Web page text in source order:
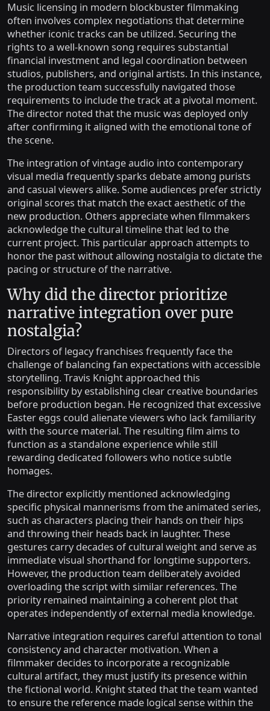
Music licensing in modern blockbuster filmmaking
often involves complex negotiations that determine
whether iconic tracks can be utilized. Securing the
rights to a well-known song requires substantial
financial investment and legal coordination between
studios, publishers, and original artists. In this instance,
the production team successfully navigated those
requirements to include the track at a pivotal moment.
The director noted that the music was deployed only
after confirming it aligned with the emotional tone of
the scene.
The integration of vintage audio into contemporary
visual media frequently sparks debate among purists
and casual viewers alike. Some audiences prefer strictly
original scores that match the exact aesthetic of the
new production. Others appreciate when filmmakers
acknowledge the cultural timeline that led to the
current project. This particular approach attempts to
honor the past without allowing nostalgia to dictate the
pacing or structure of the narrative.
Why did the director prioritize
narrative integration over pure
nostalgia?
Directors of legacy franchises frequently face the
challenge of balancing fan expectations with accessible
storytelling. Travis Knight approached this
responsibility by establishing clear creative boundaries
before production began. He recognized that excessive
Easter eggs could alienate viewers who lack familiarity
with the source material. The resulting film aims to
function as a standalone experience while still
rewarding dedicated followers who notice subtle
homages.
The director explicitly mentioned acknowledging
specific physical mannerisms from the animated series,
such as characters placing their hands on their hips
and throwing their heads back in laughter. These
gestures carry decades of cultural weight and serve as
immediate visual shorthand for longtime supporters.
However, the production team deliberately avoided
overloading the script with similar references. The
priority remained maintaining a coherent plot that
operates independently of external media knowledge.
Narrative integration requires careful attention to tonal
consistency and character motivation. When a
filmmaker decides to incorporate a recognizable
cultural artifact, they must justify its presence within
the fictional world. Knight stated that the team wanted
to ensure the reference made logical sense within the